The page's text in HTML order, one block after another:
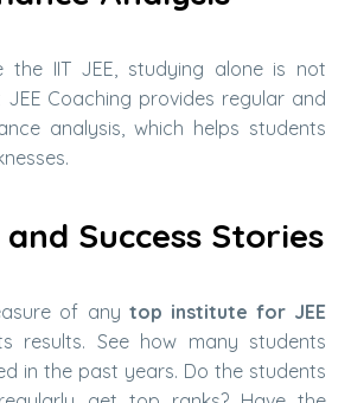
the IIT JEE, studying alone is not
JEE Coaching provides regular and
analysis, which helps students
Success Stories
of any top institute for JEE
results. See how many students
in the past years. Do the students